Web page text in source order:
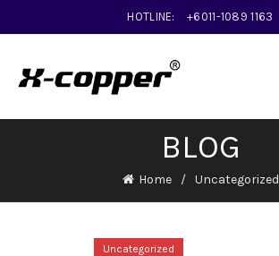
HOTLINE: +6011-1089 1163
BLOG
Home Uncategorized
Uncategorized